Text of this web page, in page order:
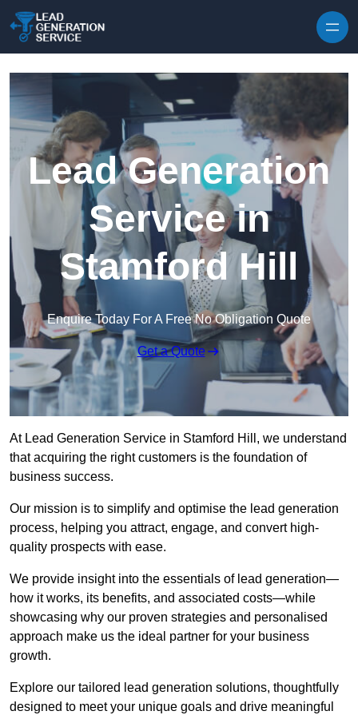
Lead Generation
Service in
Stamford Hill
Enquire Today For A Free No Obligation Quote
Get a Quote
At Lead Generation Service in Stamford Hill, we understand
that acquiring the right customers is the foundation of
business success.
Our mission is to simplify and optimise the lead generation
process, helping you attract, engage, and convert high-
quality prospects with ease.
We provide insight into the essentials of lead generation—
how it works, its benefits, and associated costs—while
showcasing why our proven strategies and personalised
approach make us the ideal partner for your business
growth.
Explore our tailored lead generation solutions, thoughtfully
designed to meet your unique goals and drive meaningful